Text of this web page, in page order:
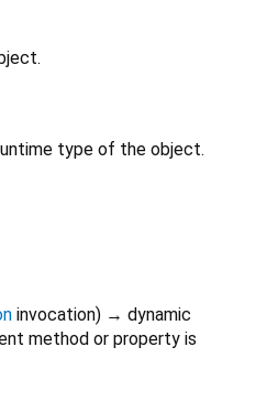
type of the object.
invocation) → dynamic
method or property is